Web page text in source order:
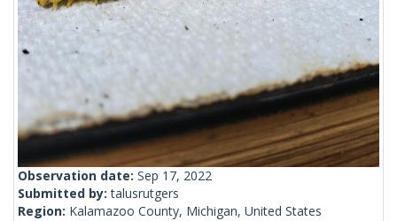
Observation date: Sep 17, 2022
Submitted by:talusrutgers
Region: Kalamazoo County, Michigan, United States